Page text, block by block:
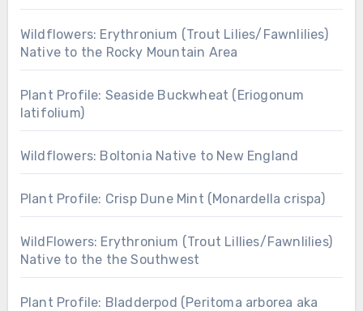
Wildflowers: Erythronium (Trout Lilies/Fawnlilies)
Native to the Rocky Mountain Area
Plant Profile: Seaside Buckwheat (Eriogonum
latifolium)
Wildflowers: Boltonia Native to New England
Plant Profile: Crisp Dune Mint (Monardella crispa)
WildFlowers: Erythronium (Trout Lillies/Fawnlilies)
Native to the the Southwest
Plant Profile: Bladderpod (Peritoma arborea aka